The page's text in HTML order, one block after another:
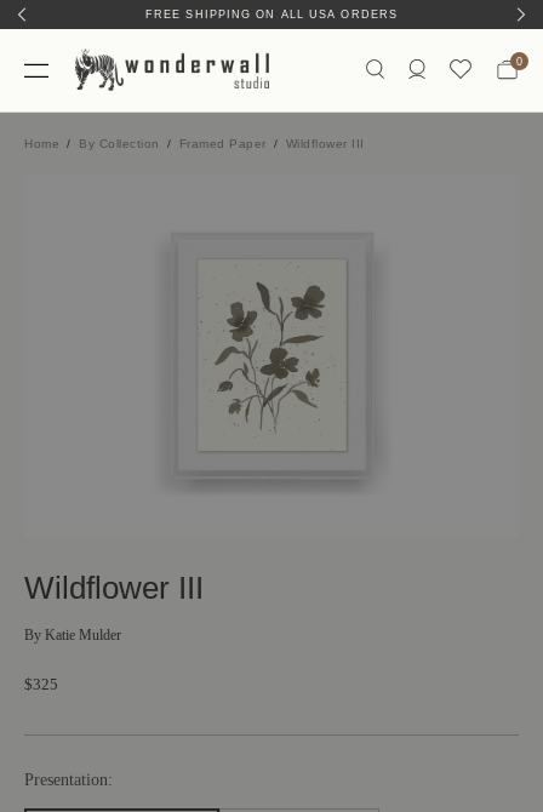
FREE SHIPPING ON ALL USA ORDERS
0
Home By Collection Framed Paper Wildflower III
Wildflower III
By Katie Mulder
$325
Presentation: